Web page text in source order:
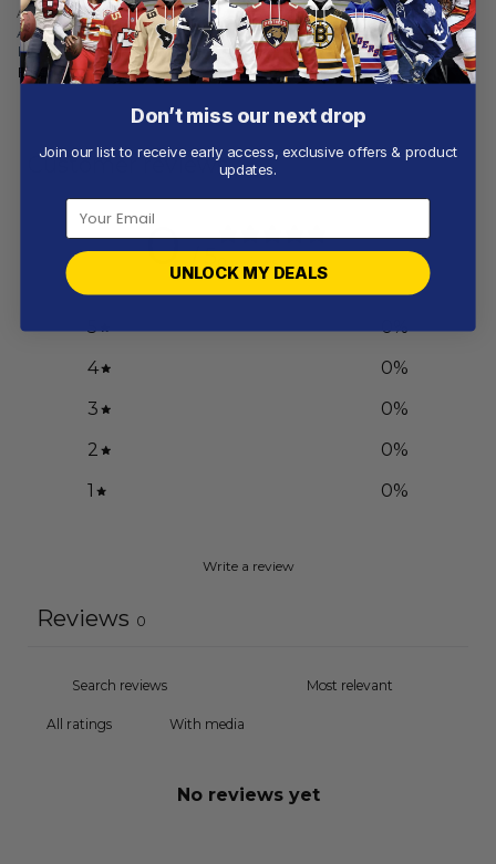
ANAHEIM DUCKS
Anaheim Ducks | Native
Heritage Design
From $54.97
ANAHEIM DUCKS
Anaheim Ducks | Special
Whiteout Design
From$54.97
Customer reviews
0 / 5
5 0%
4
0%
3
0%
2
0%
1
0%
Write a review
Reviews 0
With media
No reviews yet
Don’t miss our next drop
Join our list to receive early access, exclusive offers & product
updates.
UNLOCK MY DEALS